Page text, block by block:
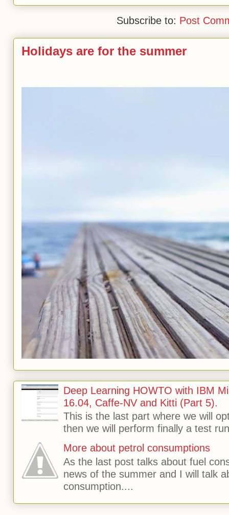
Subscribe to: Post
Holidays are for the summer
Deep Learning HOWTO with IBM
16.04, Caffe-NV and Kitti (Part 5).
This is the last part where we will
then we will perform finally a test
More about petrol consumptions
As the last post talks about fuel
news of the summer and I will talk
consumption....